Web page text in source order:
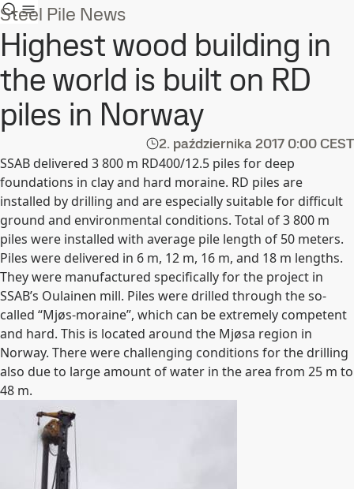
Steel Pile News
Highest wood building in
the world is built on RD
piles in Norway
2. października 2017 0:00 CEST
SSAB delivered 3 800 m RD400/12.5 piles for deep
foundations in clay and hard moraine. RD piles are
installed by drilling and are especially suitable for difficult
ground and environmental conditions. Total of 3 800 m
piles were installed with average pile length of 50 meters.
Piles were delivered in 6 m, 12 m, 16 m, and 18 m lengths.
They were manufactured specifically for the project in
SSAB’s Oulainen mill. Piles were drilled through the so-
called “Mjøs-moraine”, which can be extremely competent
and hard. This is located around the Mjøsa region in
Norway. There were challenging conditions for the drilling
also due to large amount of water in the area from 25 m to
48 m.